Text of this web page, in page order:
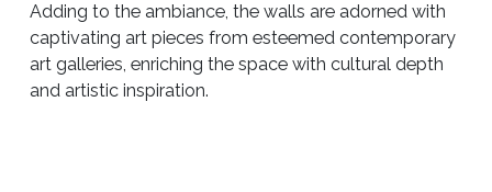
Adding to the ambiance, the walls are adorned with
captivating art pieces from esteemed contemporary
art galleries, enriching the space with cultural depth
and artistic inspiration.